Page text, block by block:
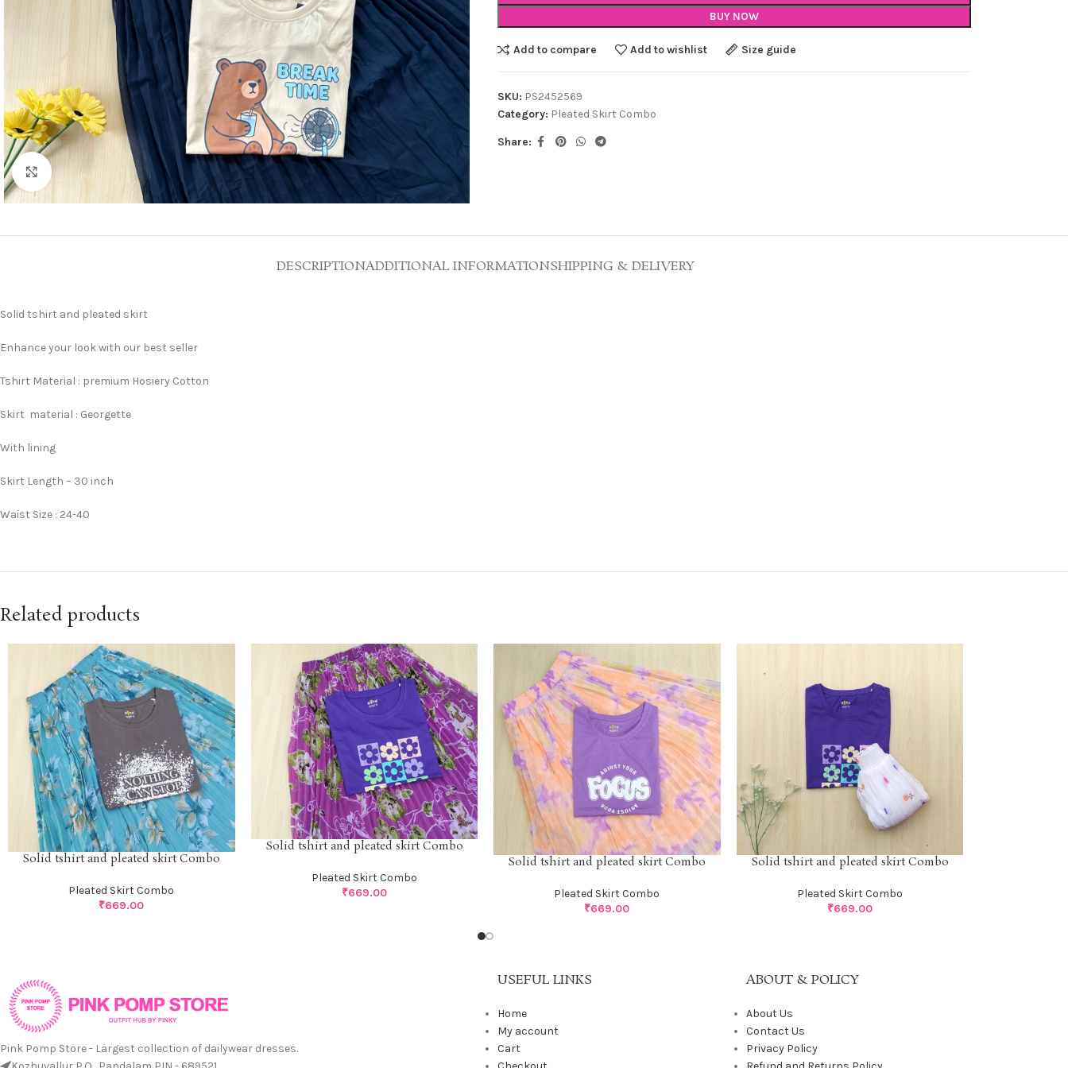
BUY NOW
Add to compare Add to wishlist Size guide
SKU: PS2452569
Category: Pleated Skirt Combo
Share:
DESCRIPTIONADDITIONAL INFORMATIONSHIPPING & DELIVERY
Solid tshirt and pleated skirt
Enhance your look with our best seller
Tshirt Material : premium Hosiery Cotton
Skirt material : Georgette
With lining
Skirt Length – 30 inch
Waist Size : 24-40
Related products
Solid tshirt and pleated skirt Combo
Pleated Skirt Combo
₹669.00
Solid tshirt and pleated skirt Combo
Pleated Skirt Combo
₹669.00
Solid tshirt and pleated skirt Combo
Pleated Skirt Combo
₹669.00
Solid tshirt and pleated skirt Combo
Pleated Skirt Combo
₹669.00
Pink Pomp Store - Largest collection of dailywear dresses.
USEFUL LINKS
Home
My account
Cart
ABOUT & POLICY
About Us
Contact Us
Privacy Policy